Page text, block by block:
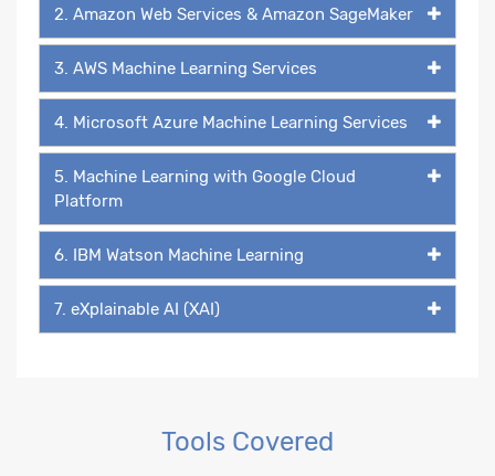
2. Amazon Web Services & Amazon SageMaker
3. AWS Machine Learning Services
4. Microsoft Azure Machine Learning Services
5. Machine Learning with Google Cloud
Platform
6. IBM Watson Machine Learning
7. eXplainable AI (XAI)
Tools Covered